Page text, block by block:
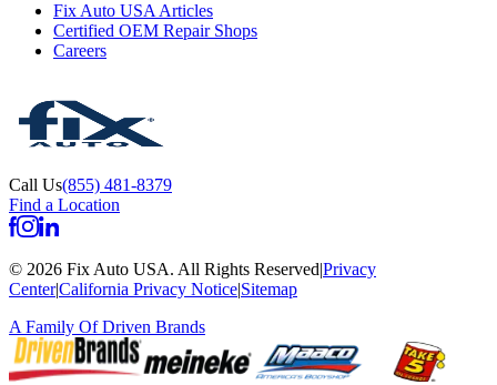
Fix Auto USA Articles
Certified OEM Repair Shops
Careers
Call Us(855) 481-8379
Find a Location
© 2026 Fix Auto USA. All Rights Reserved|Privacy
Center|California Privacy Notice|Sitemap
A Family OfDriven Brands